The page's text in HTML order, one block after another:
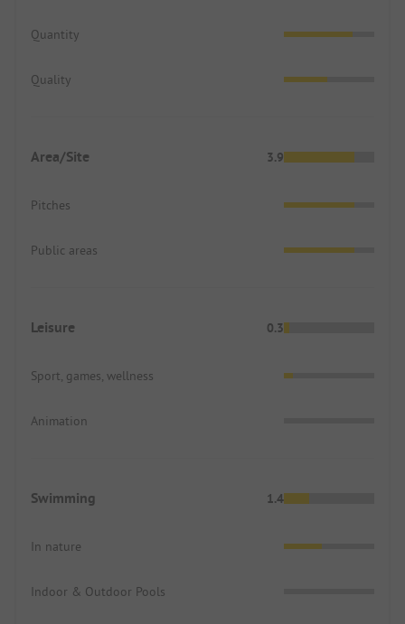
Quantity
Quality
Area/Site 3.9
Pitches
Public areas
Leisure 0.3
Sport, games, wellness
Animation
Swimming 1.4
In nature
Indoor & Outdoor Pools